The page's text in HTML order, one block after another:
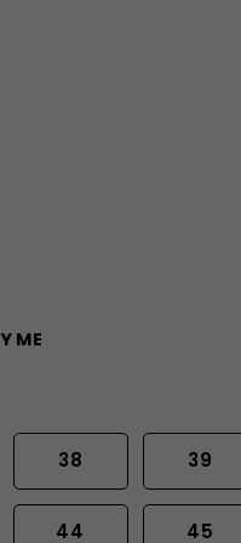
ME
38 39
44 45